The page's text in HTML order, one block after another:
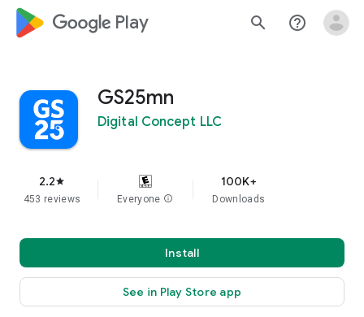
google_logo Play search help_outline
GS25mn
Digital Concept LLC
2.2star
453 reviews Everyone info
100K+
Downloads
Install
See in Play Store app